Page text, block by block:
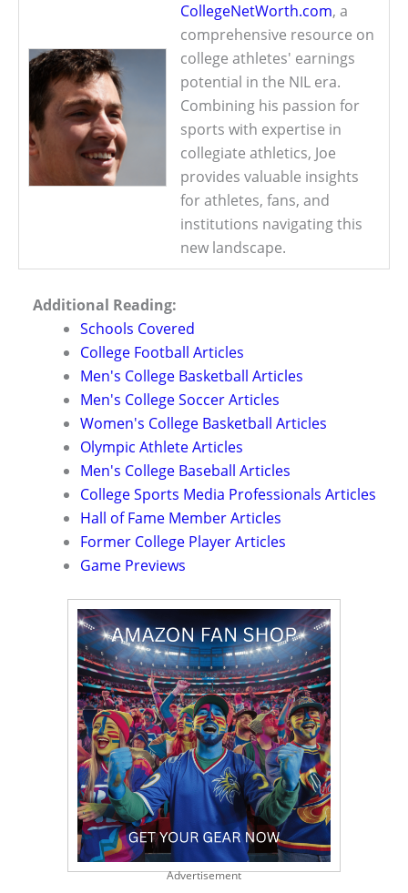
CollegeNetWorth.com, a
comprehensive resource on
college athletes' earnings
potential in the NIL era.
Combining his passion for
sports with expertise in
collegiate athletics, Joe
provides valuable insights
for athletes, fans, and
institutions navigating this
new landscape.
Additional Reading:
Schools Covered
College Football Articles
Men's College Basketball Articles
Men's College Soccer Articles
Women's College Basketball Articles
Olympic Athlete Articles
Men's College Baseball Articles
College Sports Media Professionals Articles
Hall of Fame Member Articles
Former College Player Articles
Game Previews
Advertisement